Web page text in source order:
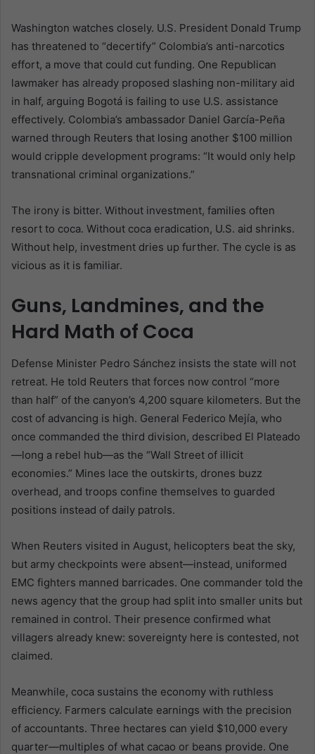
Washington watches closely. U.S. President Donald Trump
has threatened to “decertify” Colombia’s anti-narcotics
effort, a move that could cut funding. One Republican
lawmaker has already proposed slashing non-military aid
in half, arguing Bogotá is failing to use U.S. assistance
effectively. Colombia’s ambassador Daniel García-Peña
warned through Reuters that losing another $100 million
would cripple development programs: “It would only help
transnational criminal organizations.”
The irony is bitter. Without investment, families often
resort to coca. Without coca eradication, U.S. aid shrinks.
Without help, investment dries up further. The cycle is as
vicious as it is familiar.
Guns, Landmines, and the
Hard Math of Coca
Defense Minister Pedro Sánchez insists the state will not
retreat. He told Reuters that forces now control “more
than half” of the canyon’s 4,200 square kilometers. But the
cost of advancing is high. General Federico Mejía, who
once commanded the third division, described El Plateado
—long a rebel hub—as the “Wall Street of illicit
economies.” Mines lace the outskirts, drones buzz
overhead, and troops confine themselves to guarded
positions instead of daily patrols.
When Reuters visited in August, helicopters beat the sky,
but army checkpoints were absent—instead, uniformed
EMC fighters manned barricades. One commander told the
news agency that the group had split into smaller units but
remained in control. Their presence confirmed what
villagers already knew: sovereignty here is contested, not
claimed.
Meanwhile, coca sustains the economy with ruthless
efficiency. Farmers calculate earnings with the precision
of accountants. Three hectares can yield $10,000 every
quarter—multiples of what cacao or beans provide. One